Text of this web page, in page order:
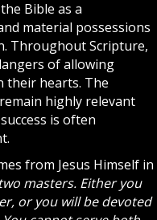
Bible as a
material possessions
Throughout Scripture,
of allowing
their hearts. The
highly relevant
is often
from Jesus Himself in
masters. Either you
or you will be devoted